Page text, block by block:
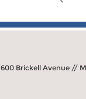
600 Brickell Avenue //